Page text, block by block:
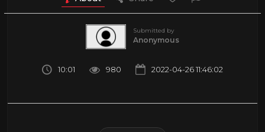
Submitted by
Anonymous
10:01 980 2022-04-26 11:46:02